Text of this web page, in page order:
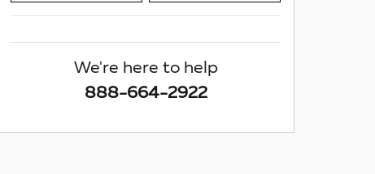
We're here to help
888-664-2922